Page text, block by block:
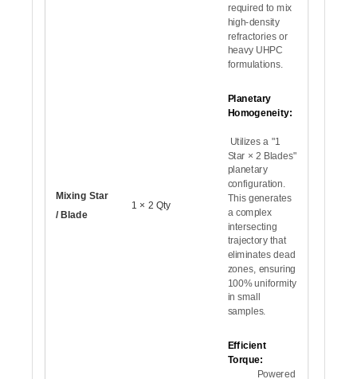
required to mix
high-density
refractories or
heavy UHPC
formulations.
Mixing Star
/ Blade
1 × 2 Qty
Planetary
Homogeneity:
Utilizes a "1
Star × 2 Blades"
planetary
configuration.
This generates
a complex
intersecting
trajectory that
eliminates dead
zones, ensuring
100% uniformity
in small
samples.
Efficient
Torque:
Powered